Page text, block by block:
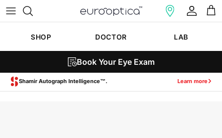
Skip to content
Account
Cart
SHOP DOCTOR LAB
Book Your Eye Exam
Zeiss SmartLife Lenses. Learn more